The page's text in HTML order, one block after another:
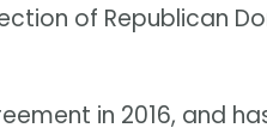
of Republican
in 2016, and